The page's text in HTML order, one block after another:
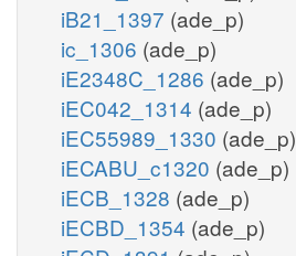
iB21_1397 (ade_p)
ic_1306 (ade_p)
iE2348C_1286 (ade_p)
iEC042_1314 (ade_p)
iEC55989_1330 (ade_p)
iECABU_c1320 (ade_p)
iECB_1328 (ade_p)
iECBD_1354 (ade_p)